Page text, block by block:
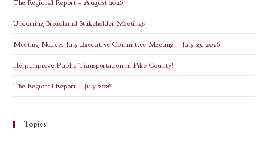
The Regional Report – August 2026
Upcoming Broadband Stakeholder Meetings
Meeting Notice: July Executive Committee Meeting – July 23, 2026
Help Improve Public Transportation in Pike County!
The Regional Report – July 2026
Topics